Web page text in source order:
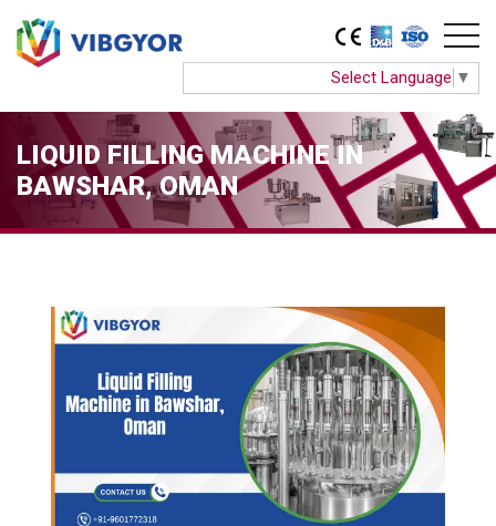
Select Language ▼
LIQUID FILLING MACHINE IN
BAWSHAR, OMAN